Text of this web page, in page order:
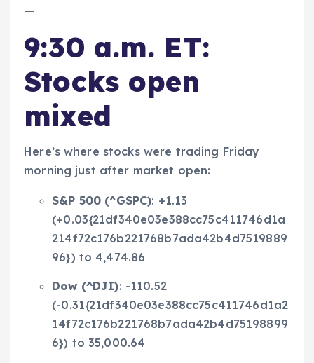
—
9:30 a.m. ET:
Stocks open
mixed
Here’s where stocks were trading Friday
morning just after market open:
S&P 500 (^GSPC): +1.13
(+0.03{21df340e03e388cc75c411746d1a
214f72c176b221768b7ada42b4d7519889
96}) to 4,474.86
Dow (^DJI): -110.52
(-0.31{21df340e03e388cc75c411746d1a2
14f72c176b221768b7ada42b4d75198899
6}) to 35,000.64